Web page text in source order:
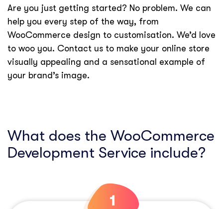
Are you just getting started? No problem. We can
help you every step of the way, from
WooCommerce design to customisation. We’d love
to woo you. Contact us to make your online store
visually appealing and a sensational example of
your brand’s image.
What does the WooCommerce
Development Service include?